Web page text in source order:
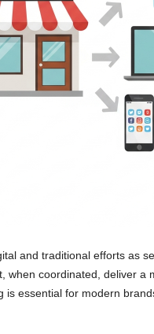
and traditional efforts as
coordinated, deliver a
essential for modern